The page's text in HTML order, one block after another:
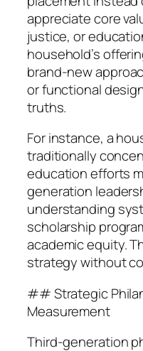
appreciate core
justice, or
household’s
brand-new
or functional
truths.
For instance, a
traditionally
education efforts
generation
understanding
scholarship
academic equity.
strategy without
## Strategic
Measurement
Third-generation